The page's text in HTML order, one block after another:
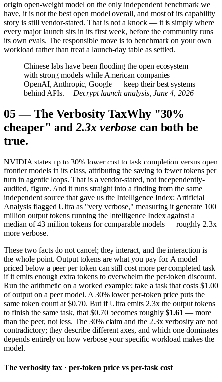
origin open-weight model on the only independent benchmark we
have, it is not the best open model overall, and most of its capability
story is still vendor-stated. That is not a knock — it is simply where
every major launch sits in its first week, before the community runs
its own evals. The responsible move is to benchmark on your own
workload rather than treat a launch-day table as settled.
Chinese labs have been flooding the open ecosystem
with strong models while American companies —
OpenAI, Anthropic, Google — keep their best systems
behind APIs.— Decrypt launch analysis, June 4, 2026
05—The Verbosity TaxWhy "30%
cheaper" and 2.3x verbose can both be
true.
NVIDIA states up to 30% lower cost to task completion versus open
frontier models in its class, attributing the saving to fewer tokens per
turn in agentic loops. That is a vendor-stated, not independently-
audited, figure. And it runs straight into a finding from the same
independent source that gave us the Intelligence Index: Artificial
Analysis flagged Ultra as "very verbose," measuring it generate 100
million output tokens running the Intelligence Index against a
median of 43 million tokens for comparable models — roughly 2.3x
more verbose.
These two facts do not cancel; they interact, and the interaction is
the whole point. Output tokens are what you pay for. A model
priced below a peer per token can still cost more per completed task
if it emits enough extra tokens to overwhelm the per-token discount.
Run the arithmetic on a worked example: take a task that costs $1.00
of output on a peer model. A 30% lower per-token price puts the
same token count at $0.70. But if Ultra emits 2.3x the output tokens
to finish the same task, that $0.70 becomes roughly $1.61 — more
than the peer, not less. The 30% claim and the 2.3x verbosity are not
contradictory; they describe different axes, and which one dominates
depends entirely on how verbose your specific workload makes the
model.
The verbosity tax · per-token price vs per-task cost